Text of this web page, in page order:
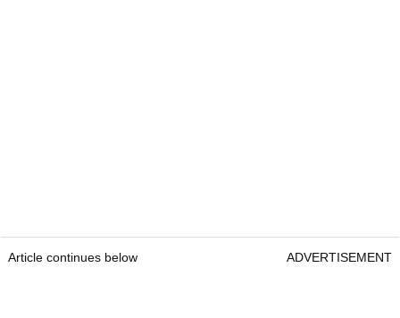
Article continues below ADVERTISEMENT